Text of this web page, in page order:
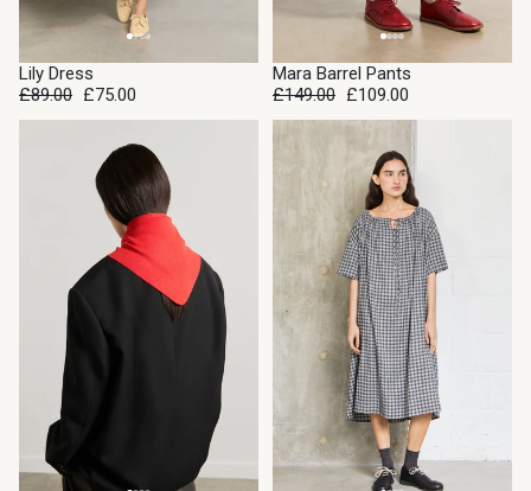
SOLD OUT
Lily Dress
£89.00 £75.00
SALE
Mara Barrel Pants
£149.00 £109.00